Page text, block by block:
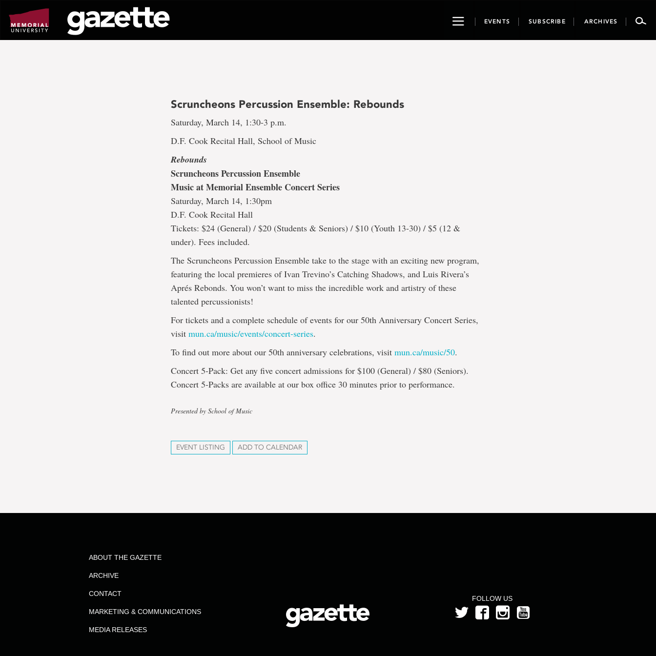
page
content
ToggleEVENTS SUBSCRIBE ARCHIVES
Scruncheons Percussion Ensemble: Rebounds
Saturday, March 14, 1:30-3 p.m.
D.F. Cook Recital Hall, School of Music
Rebounds
Scruncheons Percussion Ensemble
Music at Memorial Ensemble Concert Series
Saturday, March 14, 1:30pm
D.F. Cook Recital Hall
Tickets: $24 (General) / $20 (Students & Seniors) / $10 (Youth 13-30) / $5 (12 &
under). Fees included.
The Scruncheons Percussion Ensemble take to the stage with an exciting new program,
featuring the local premieres of Ivan Trevino’s Catching Shadows, and Luis Rivera’s
Aprés Rebonds. You won’t want to miss the incredible work and artistry of these
talented percussionists!
For tickets and a complete schedule of events for our 50th Anniversary Concert Series,
visitmun.ca/music/events/concert-series.
To find out more about our 50th anniversary celebrations, visitmun.ca/music/50.
Concert 5-Pack: Get any five concert admissions for $100 (General) / $80 (Seniors).
Concert 5-Packs are available at our box office 30 minutes prior to performance.
Presented by School of Music
EVENT LISTING ADD TO CALENDAR
FOLLOW US
ABOUT THE GAZETTE
ARCHIVE
CONTACT
MARKETING & COMMUNICATIONS
MEDIA RELEASES